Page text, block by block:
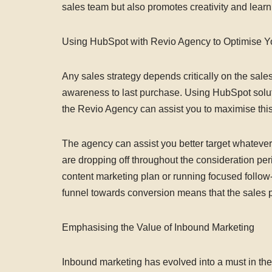
sales team but also promotes creativity and
Using HubSpot with Revio Agency to Optimise
Any sales strategy depends critically on the
awareness to last purchase. Using HubSpot
the Revio Agency can assist you to maximise
The agency can assist you better target
are dropping off throughout the consideration
content marketing plan or running focused
funnel towards conversion means that the
Emphasising the Value of Inbound Marketing
Inbound marketing has evolved into a must in